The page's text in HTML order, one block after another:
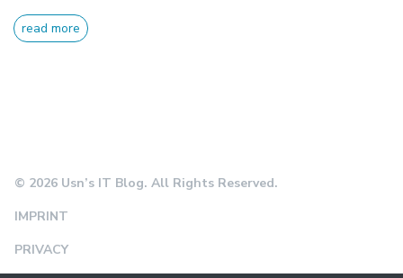
read more
© 2026 Usn’s IT Blog. All Rights Reserved.
IMPRINT
PRIVACY